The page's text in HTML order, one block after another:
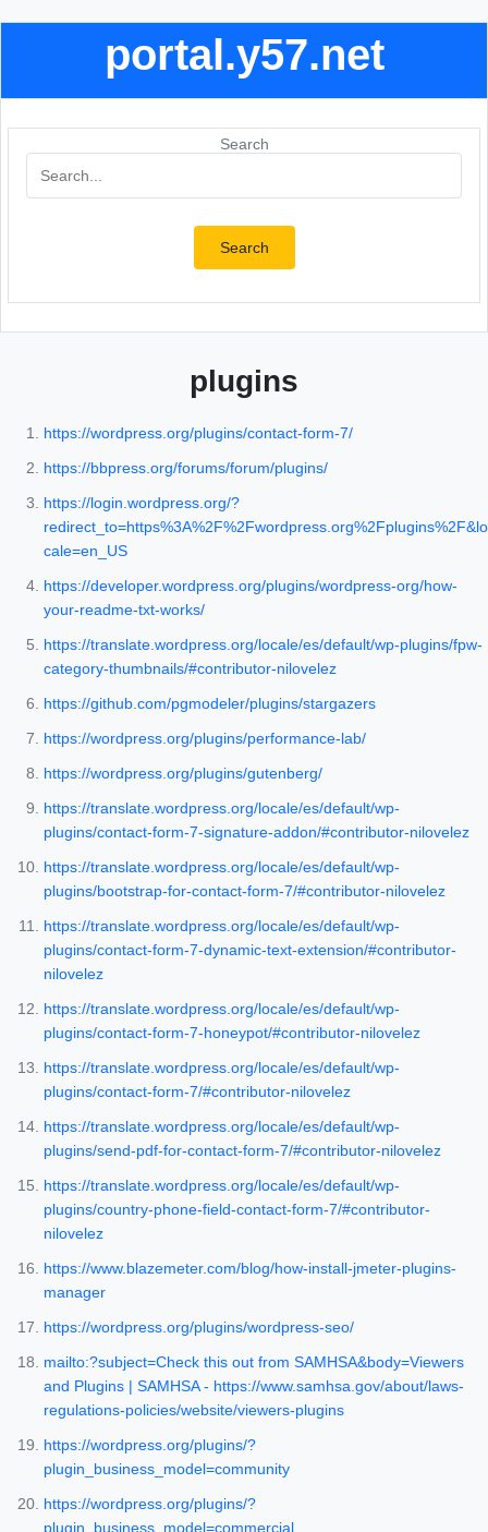
portal.y57.net
Search
Search
plugins
https://wordpress.org/plugins/contact-form-7/
https://bbpress.org/forums/forum/plugins/
https://login.wordpress.org/?
redirect_to=https%3A%2F%2Fwordpress.org%2Fplugins%2F&lo
cale=en_US
https://developer.wordpress.org/plugins/wordpress-org/how-
your-readme-txt-works/
https://translate.wordpress.org/locale/es/default/wp-plugins/fpw-
category-thumbnails/#contributor-nilovelez
https://github.com/pgmodeler/plugins/stargazers
https://wordpress.org/plugins/performance-lab/
https://wordpress.org/plugins/gutenberg/
https://translate.wordpress.org/locale/es/default/wp-
plugins/contact-form-7-signature-addon/#contributor-nilovelez
https://translate.wordpress.org/locale/es/default/wp-
plugins/bootstrap-for-contact-form-7/#contributor-nilovelez
https://translate.wordpress.org/locale/es/default/wp-
plugins/contact-form-7-dynamic-text-extension/#contributor-
nilovelez
https://translate.wordpress.org/locale/es/default/wp-
plugins/contact-form-7-honeypot/#contributor-nilovelez
https://translate.wordpress.org/locale/es/default/wp-
plugins/contact-form-7/#contributor-nilovelez
https://translate.wordpress.org/locale/es/default/wp-
plugins/send-pdf-for-contact-form-7/#contributor-nilovelez
https://translate.wordpress.org/locale/es/default/wp-
plugins/country-phone-field-contact-form-7/#contributor-
nilovelez
https://www.blazemeter.com/blog/how-install-jmeter-plugins-
manager
https://wordpress.org/plugins/wordpress-seo/
mailto:?subject=Check this out from SAMHSA&body=Viewers
and Plugins | SAMHSA - https://www.samhsa.gov/about/laws-
regulations-policies/website/viewers-plugins
https://wordpress.org/plugins/?
plugin_business_model=community
https://wordpress.org/plugins/?
plugin_business_model=commercial